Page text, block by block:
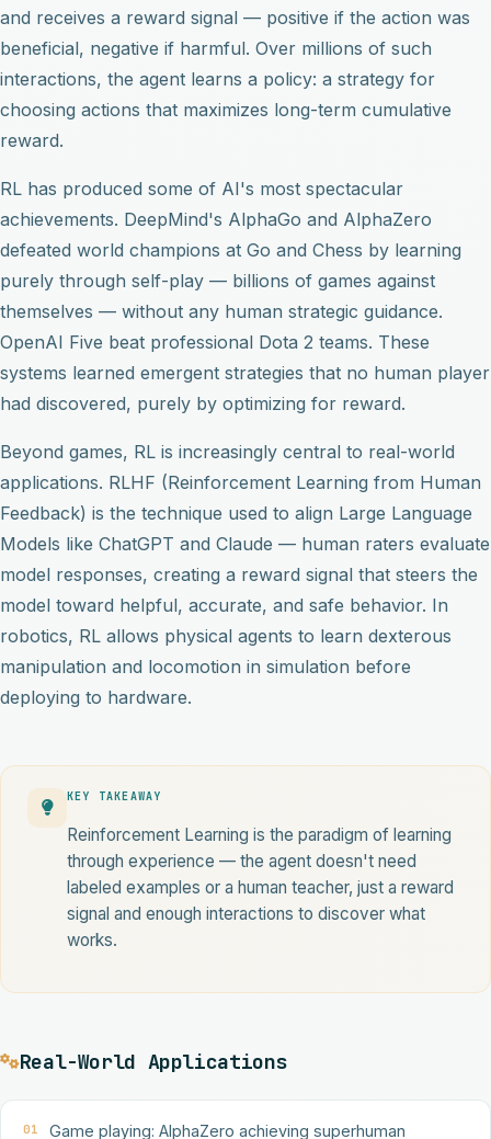
and receives a reward signal — positive if the action was
beneficial, negative if harmful. Over millions of such
interactions, the agent learns a policy: a strategy for
choosing actions that maximizes long-term cumulative
reward.
RL has produced some of AI's most spectacular
achievements. DeepMind's AlphaGo and AlphaZero
defeated world champions at Go and Chess by learning
purely through self-play — billions of games against
themselves — without any human strategic guidance.
OpenAI Five beat professional Dota 2 teams. These
systems learned emergent strategies that no human player
had discovered, purely by optimizing for reward.
Beyond games, RL is increasingly central to real-world
applications. RLHF (Reinforcement Learning from Human
Feedback) is the technique used to align Large Language
Models like ChatGPT and Claude — human raters evaluate
model responses, creating a reward signal that steers the
model toward helpful, accurate, and safe behavior. In
robotics, RL allows physical agents to learn dexterous
manipulation and locomotion in simulation before
deploying to hardware.
KEY TAKEAWAY
Reinforcement Learning is the paradigm of learning
through experience — the agent doesn't need
labeled examples or a human teacher, just a reward
signal and enough interactions to discover what
works.
Real-World Applications
01
Game playing: AlphaZero achieving superhuman